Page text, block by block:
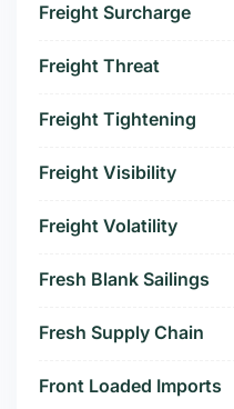
Freight Surcharge
Freight Threat
Freight Tightening
Freight Visibility
Freight Volatility
Fresh Blank Sailings
Fresh Supply Chain
Front Loaded Imports